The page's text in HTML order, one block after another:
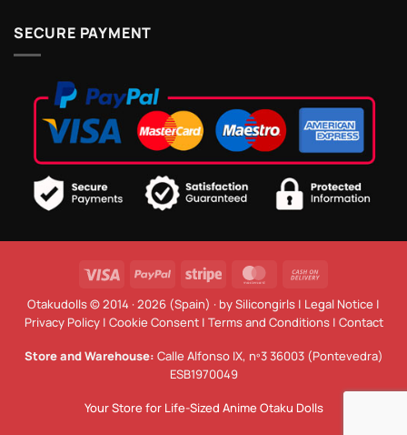
SECURE PAYMENT
Visa PayPal Stripe MasterCard
Delivery
Otakudolls © 2014 · 2026 (Spain) · bySilicongirls | Legal Notice |
Privacy Policy| Cookie Consent| Terms and Conditions| Contact
Store and Warehouse: Calle Alfonso IX, nº3 36003 (Pontevedra)
ESB1970049
Your Store for Life-Sized Anime Otaku Dolls